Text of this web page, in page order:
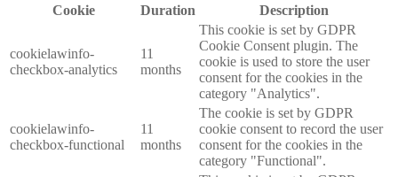
Cookie
Duration Description
cookielawinfo-
checkbox-analytics
11
months
This cookie is set by GDPR
Cookie Consent plugin. The
cookie is used to store the user
consent for the cookies in the
category "Analytics".
cookielawinfo-
checkbox-functional
11
months
The cookie is set by GDPR
cookie consent to record the user
consent for the cookies in the
category "Functional".